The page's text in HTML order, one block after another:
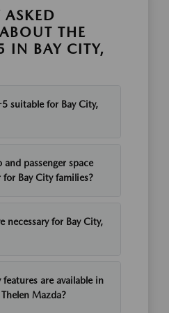
ASKED
THE
IN BAY CITY,
suitable for Bay City,
passenger space
Bay City families?
necessary for Bay City,
are available in
Mazda?